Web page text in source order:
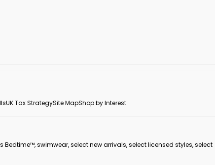
UK Tax StrategySite MapShop by Interest
Bedtime™, swimwear, select new arrivals, select licensed styles, select